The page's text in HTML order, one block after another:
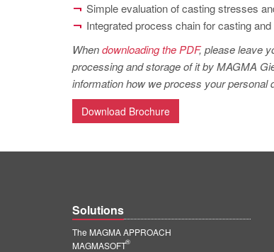
Simple evaluation of casting stresses
Integrated process chain for casting
Whendownloading the PDF, please leave
processing and storage of it by MAGMA
information how we process your personal
Download Brochure
Solutions
The MAGMA APPROACH
MAGMASOFT
®